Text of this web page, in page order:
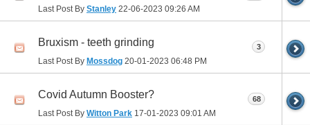
Last Post By Stanley 22-06-2023 09:26 AM
Bruxism - teeth grinding
Last Post By Mossdog 20-01-2023 06:48 PM
3
Covid Autumn Booster?
Last Post By Witton Park 17-01-2023 09:01 AM
68